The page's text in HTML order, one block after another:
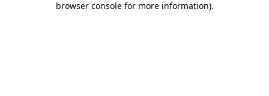
browser console for more information).